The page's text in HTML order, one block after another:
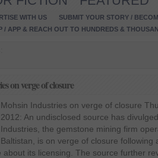
WITH US SUBMIT YOUR STORY /
/ APP & REACH OUT TO HUNDREDS &
on verge of closure
Mohsin Industries on verge of closure
2012: An undisclosed source has
Industries, the gemstone mining firm
Baltistan, is on verge of closure following
about its licensing. The source further